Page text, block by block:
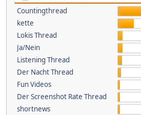
Countingthread
kette
Lokis Thread
Ja/Nein
Listening Thread
Der Nacht Thread
Fun Videos
Der Screenshot Rate Thread
shortnews